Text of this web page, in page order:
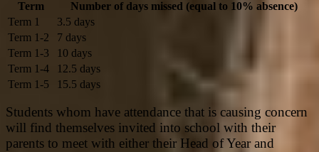
Term
Number of days missed (equal to 10% absence)
Term 1
3.5 days
Term 1-2
7 days
Term 1-3
10 days
Term 1-4
12.5 days
Term 1-5
15.5 days
Students whom have attendance that is causing concern
will find themselves invited into school with their
parents to meet with either their Head of Year and